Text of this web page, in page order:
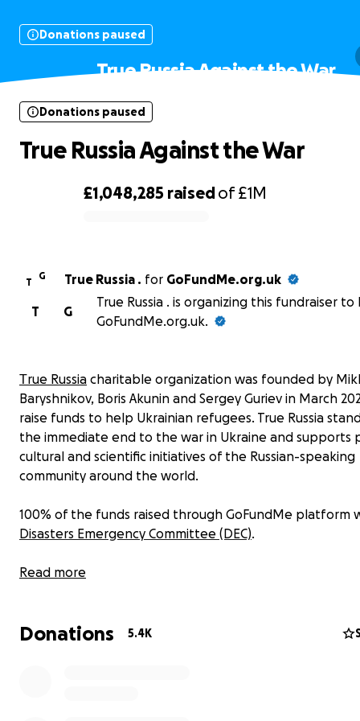
Donations paused
True Russia Against the War
£1,048,285 raisedof£1M
Donations paused
True Russia Against the War
T
G True Russia . for GoFundMe.org.uk
G
T
True Russia . is organizing this fundraiser
GoFundMe.org.uk.
Тrue Russia charitable organization was founded by
Baryshnikov, Boris Akunin and Sergey Guriev in March
raise funds to help Ukrainian refugees. True Russia
the immediate end to the war in Ukraine and supports
cultural and scientific initiatives of the Russian-speaking
community around the world.
100% of the funds raised through GoFundMe platform
Disasters Emergency Committee (DEC).
DEC unites such foundations as Save the Children,
private donations for the needs of Ukrainian refugees.
Read more
Donations 5.4K